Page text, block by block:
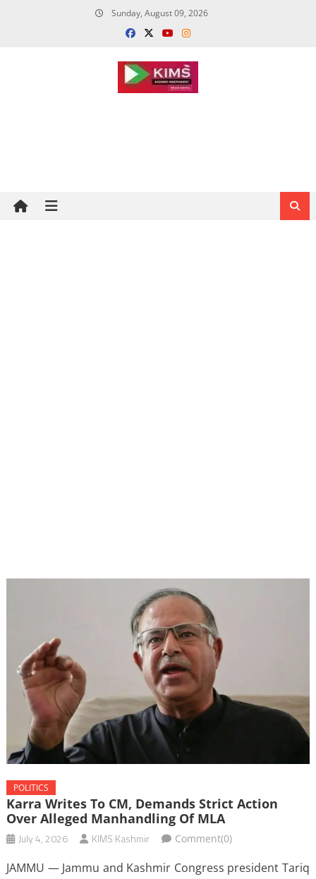
Sunday, August 09, 2026
POLITICS
Karra Writes To CM, Demands Strict Action
Over Alleged Manhandling Of MLA
July 4, 2026 KIMS Kashmir Comment(0)
JAMMU — Jammu and Kashmir Congress president Tariq